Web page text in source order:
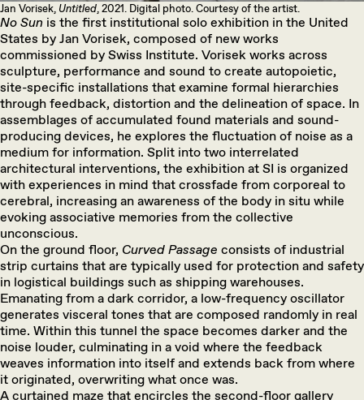
Jan Vorisek, Untitled , 2021. Digital photo. Courtesy of the artist.
No Sun is the first institutional solo exhibition in the United
States by Jan Vorisek, composed of new works
commissioned by Swiss Institute. Vorisek works across
sculpture, performance and sound to create autopoietic,
site-specific installations that examine formal hierarchies
through feedback, distortion and the delineation of space. In
assemblages of accumulated found materials and sound-
producing devices, he explores the fluctuation of noise as a
medium for information. Split into two interrelated
architectural interventions, the exhibition at SI is organized
with experiences in mind that crossfade from corporeal to
cerebral, increasing an awareness of the body in situ while
evoking associative memories from the collective
unconscious.
On the ground floor, Curved Passage consists of industrial
strip curtains that are typically used for protection and safety
in logistical buildings such as shipping warehouses.
Emanating from a dark corridor, a low-frequency oscillator
generates visceral tones that are composed randomly in real
time. Within this tunnel the space becomes darker and the
noise louder, culminating in a void where the feedback
weaves information into itself and extends back from where
it originated, overwriting what once was.
A curtained maze that encircles the second-floor gallery